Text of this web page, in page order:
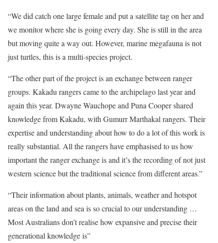
“We did catch one large female and put a satellite tag on her and
we monitor where she is going every day. She is still in the area
but moving quite a way out. However, marine megafauna is not
just turtles, this is a multi-species project.
“The other part of the project is an exchange between ranger
groups. Kakadu rangers came to the archipelago last year and
again this year. Dwayne Wauchope and Puna Cooper shared
knowledge from Kakadu, with Gumurr Marthakal rangers. Their
expertise and understanding about how to do a lot of this work is
really substantial. All the rangers have emphasised to us how
important the ranger exchange is and it’s the recording of not just
western science but the traditional science from different areas.”
“Their information about plants, animals, weather and hotspot
areas on the land and sea is so crucial to our understanding …
Most Australians don’t realise how expansive and precise their
generational knowledge is”